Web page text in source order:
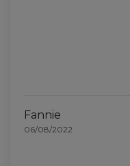
Fannie
06/08/2022